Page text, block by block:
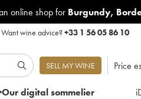
online shop for Burgundy,
Want wine advice?+33 1 56 05 86 10
SELL MY WINE Price
digitalsommelier